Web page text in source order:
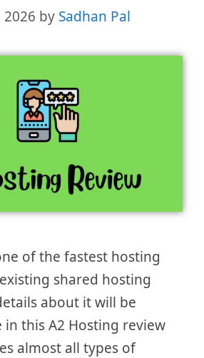
2026 by Sadhan Pal
of the fastest hosting
shared hosting
about it will be
in this A2 Hosting review
almost all types of